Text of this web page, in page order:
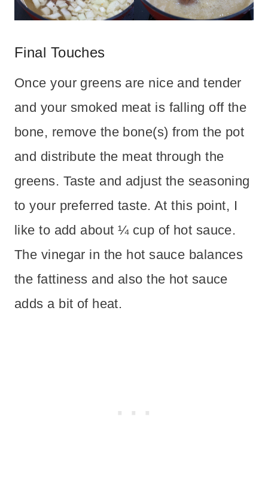
Final Touches
Once your greens are nice and tender
and your smoked meat is falling off the
bone, remove the bone(s) from the pot
and distribute the meat through the
greens. Taste and adjust the seasoning
to your preferred taste. At this point, I
like to add about ¼ cup of hot sauce.
The vinegar in the hot sauce balances
the fattiness and also the hot sauce
adds a bit of heat.